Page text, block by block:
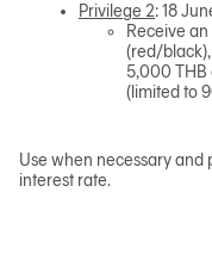
Privilege 2: 18
Receive
(red/
5,000 THB
(limited to
Use when necessary and
interest rate.